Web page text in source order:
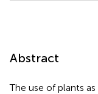
Abstract
The use of plants